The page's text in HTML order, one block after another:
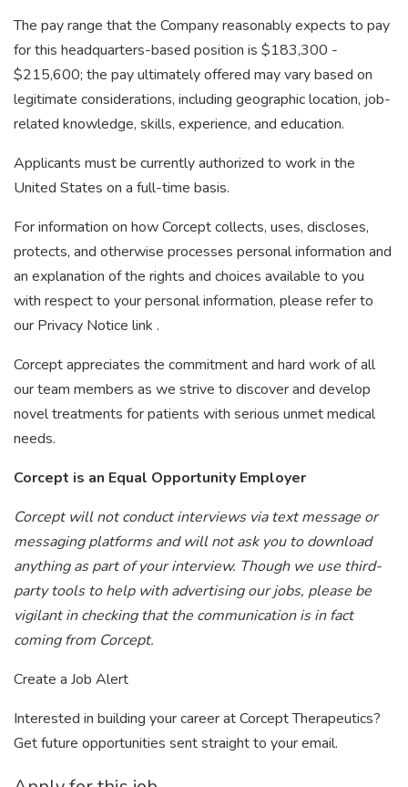
The pay range that the Company reasonably expects to pay
for this headquarters-based position is $183,300 -
$215,600; the pay ultimately offered may vary based on
legitimate considerations, including geographic location, job-
related knowledge, skills, experience, and education.
Applicants must be currently authorized to work in the
United States on a full-time basis.
For information on how Corcept collects, uses, discloses,
protects, and otherwise processes personal information and
an explanation of the rights and choices available to you
with respect to your personal information, please refer to
our Privacy Notice link .
Corcept appreciates the commitment and hard work of all
our team members as we strive to discover and develop
novel treatments for patients with serious unmet medical
needs.
Corcept is an Equal Opportunity Employer
Corcept will not conduct interviews via text message or
messaging platforms and will not ask you to download
anything as part of your interview. Though we use third-
party tools to help with advertising our jobs, please be
vigilant in checking that the communication is in fact
coming from Corcept.
Create a Job Alert
Interested in building your career at Corcept Therapeutics?
Get future opportunities sent straight to your email.